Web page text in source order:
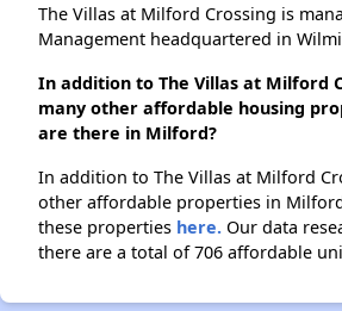
The Villas at Milford Crossing is
Management headquartered in
In addition to The Villas at Milford
many other affordable housing
are there in Milford?
In addition to The Villas at Milford
other affordable properties in
these properties here. Our data
there are a total of 706 affordable